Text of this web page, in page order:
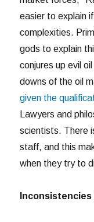
easier to explain
complexities.
gods to explain
conjures up evil
downs of the oil
given the
Lawyers and
scientists. There
staff, and this
when they try to